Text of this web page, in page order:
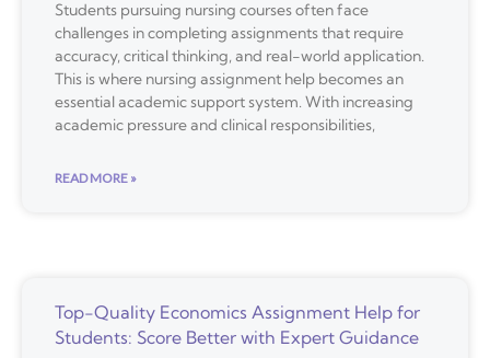
Students pursuing nursing courses often face
challenges in completing assignments that require
accuracy, critical thinking, and real-world application.
This is where nursing assignment help becomes an
essential academic support system. With increasing
academic pressure and clinical responsibilities,
READ MORE »
Top-Quality Economics Assignment Help for
Students: Score Better with Expert Guidance